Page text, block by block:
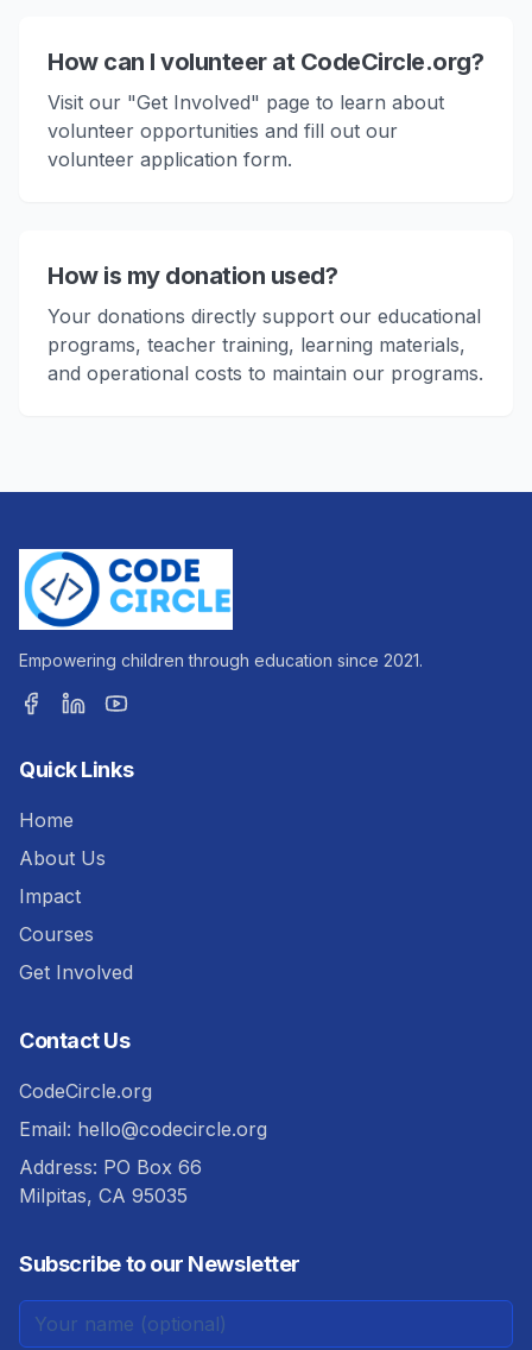
How can I volunteer at CodeCircle.org?
Visit our "Get Involved" page to learn about
volunteer opportunities and fill out our
volunteer application form.
How is my donation used?
Your donations directly support our educational
programs, teacher training, learning materials,
and operational costs to maintain our programs.
Empowering children through education since 2021.
Quick Links
Home
About Us
Impact
Courses
Get Involved
Contact Us
CodeCircle.org
Email: hello@codecircle.org
Address: PO Box 66
Milpitas, CA 95035
Subscribe to our Newsletter